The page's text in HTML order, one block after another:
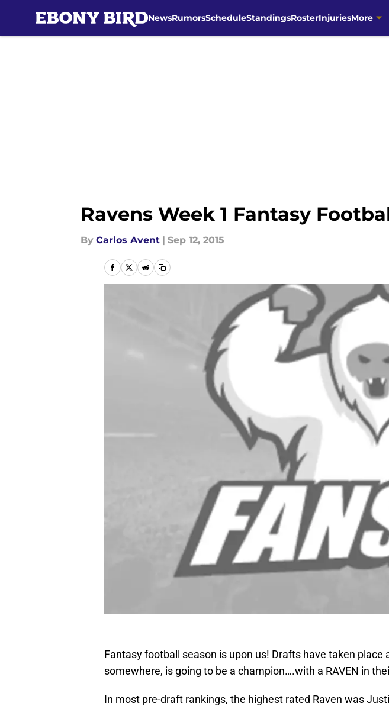
NewsRumorsScheduleStandingsRosterInjuriesMore
Ravens Week 1 Fantasy
By Carlos Avent | Sep 12, 2015
Fantasy football season is upon us! Drafts have taken place
somewhere, is going to be a champion….with a RAVEN in
In most pre-draft rankings, the highest rated Raven was